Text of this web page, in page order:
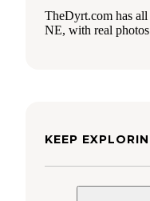
TheDyrt.com has
NE, with real
KEEP